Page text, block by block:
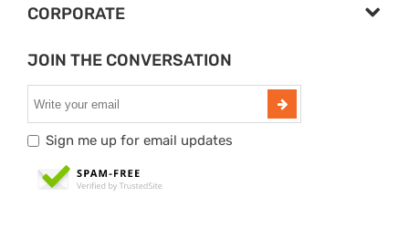
CORPORATE
JOIN THE CONVERSATION
Sign me up for email updates